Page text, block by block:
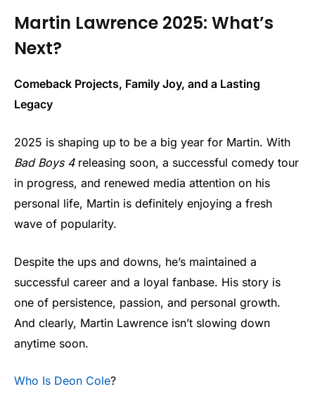
Martin Lawrence 2025: What’s
Next?
Comeback Projects, Family Joy, and a Lasting
Legacy
2025 is shaping up to be a big year for Martin. With
Bad Boys 4releasing soon, a successful comedy tour
in progress, and renewed media attention on his
personal life, Martin is definitely enjoying a fresh
wave of popularity.
Despite the ups and downs, he’s maintained a
successful career and a loyal fanbase. His story is
one of persistence, passion, and personal growth.
And clearly, Martin Lawrence isn’t slowing down
anytime soon.
Who Is Deon Cole?